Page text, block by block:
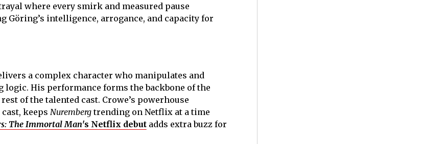
where every smirk and measured pause
Göring’s intelligence, arrogance, and capacity for
a complex character who manipulates and
His performance forms the backbone of the
of the talented cast. Crowe’s powerhouse
keeps Nurembergtrending on Netflix at a time
The Immortal Man's Netflix debutadds extra buzz for